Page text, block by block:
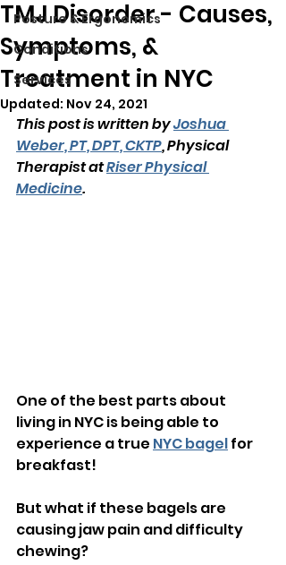
Posture & Ergonomics
Conditions
Services
TMJ Disorder - Causes,
Symptoms, &
Treatment in NYC
Updated: Nov 24, 2021
This post is written by Joshua
Weber, PT, DPT, CKTP, Physical
Therapist at Riser Physical
Medicine.
One of the best parts about
living in NYC is being able to
experience a true NYC bagel for
breakfast!
But what if these bagels are
causing jaw pain and difficulty
chewing?